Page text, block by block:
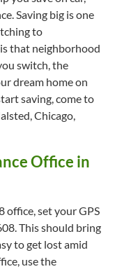
Saving big is one
to
that neighborhood
switch, the
dream home on
saving, come to
Chicago,
Office in
office, set your GPS
This should bring
to get lost amid
use the